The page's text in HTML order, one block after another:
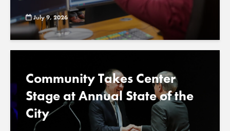
July 9, 2026
Community Takes Center
Stage at Annual State of the
City